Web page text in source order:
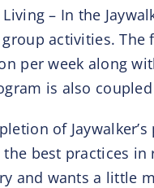
– In the
activities.
per week along
is also
of
best practices
and wants a little